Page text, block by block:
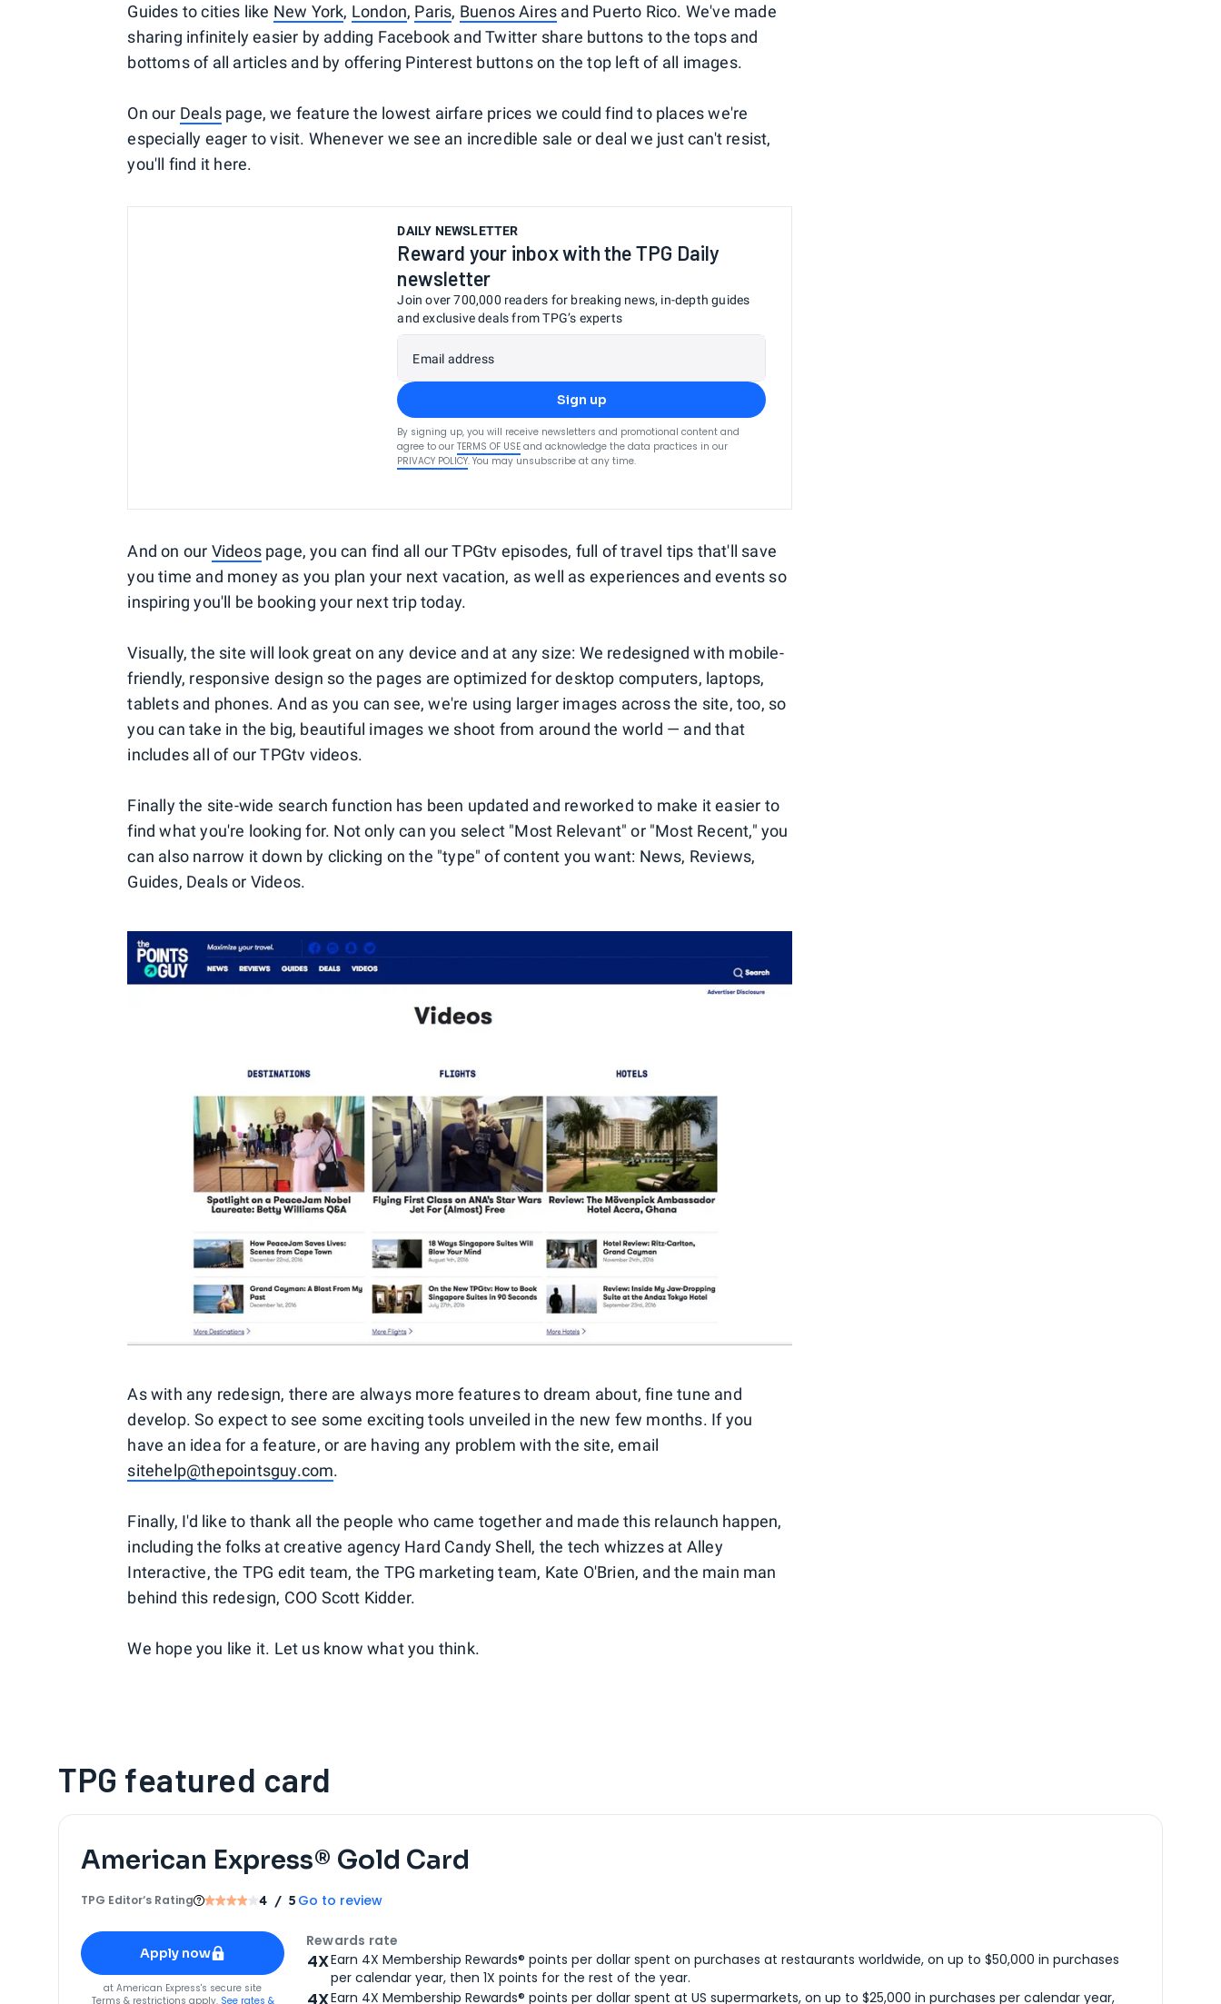
Guides to cities like New York, London, Paris, Buenos Aires and Puerto Rico. We've made
sharing infinitely easier by adding Facebook and Twitter share buttons to the tops and
bottoms of all articles and by offering Pinterest buttons on the top left of all images.
On our Dealspage, we feature the lowest airfare prices we could find to places we're
especially eager to visit. Whenever we see an incredible sale or deal we just can't resist,
you'll find it here.
DAILY NEWSLETTER
Reward your inbox with the TPG Daily
newsletter
Join over 700,000 readers for breaking news, in-depth guides
and exclusive deals from TPG’s experts
Email address
Sign up
By signing up, you will receive newsletters and promotional content and
agree to our TERMS OF USE and acknowledge the data practices in our
PRIVACY POLICY. You may unsubscribe at any time.
And on our Videospage, you can find all our TPGtv episodes, full of travel tips that'll save
you time and money as you plan your next vacation, as well as experiences and events so
inspiring you'll be booking your next trip today.
Visually, the site will look great on any device and at any size: We redesigned with mobile-
friendly, responsive design so the pages are optimized for desktop computers, laptops,
tablets and phones. And as you can see, we're using larger images across the site, too, so
you can take in the big, beautiful images we shoot from around the world — and that
includes all of our TPGtv videos.
Finally the site-wide search function has been updated and reworked to make it easier to
find what you're looking for. Not only can you select "Most Relevant" or "Most Recent," you
can also narrow it down by clicking on the "type" of content you want: News, Reviews,
Guides, Deals or Videos.
As with any redesign, there are always more features to dream about, fine tune and
develop. So expect to see some exciting tools unveiled in the new few months. If you
have an idea for a feature, or are having any problem with the site, email
sitehelp@thepointsguy.com.
Finally, I'd like to thank all the people who came together and made this relaunch happen,
including the folks at creative agency Hard Candy Shell, the tech whizzes at Alley
Interactive, the TPG edit team, the TPG marketing team, Kate O'Brien, and the main man
behind this redesign, COO Scott Kidder.
We hope you like it. Let us know what you think.
TPG featured card
American Express® Gold Card
TPG Editor‘s Rating 4 / 5 Go to review
Apply for
American Express® Gold Card
Apply now
forAmerican Express® Gold Card
at American Express's secure site
Terms & restrictions apply. See rates &
Rewards rate
4XEarn 4X Membership Rewards® points per dollar spent on purchases at restaurants worldwide, on up to $50,000 in purchases
per calendar year, then 1X points for the rest of the year.
4XEarn 4X Membership Rewards® points per dollar spent at US supermarkets, on up to $25,000 in purchases per calendar year,